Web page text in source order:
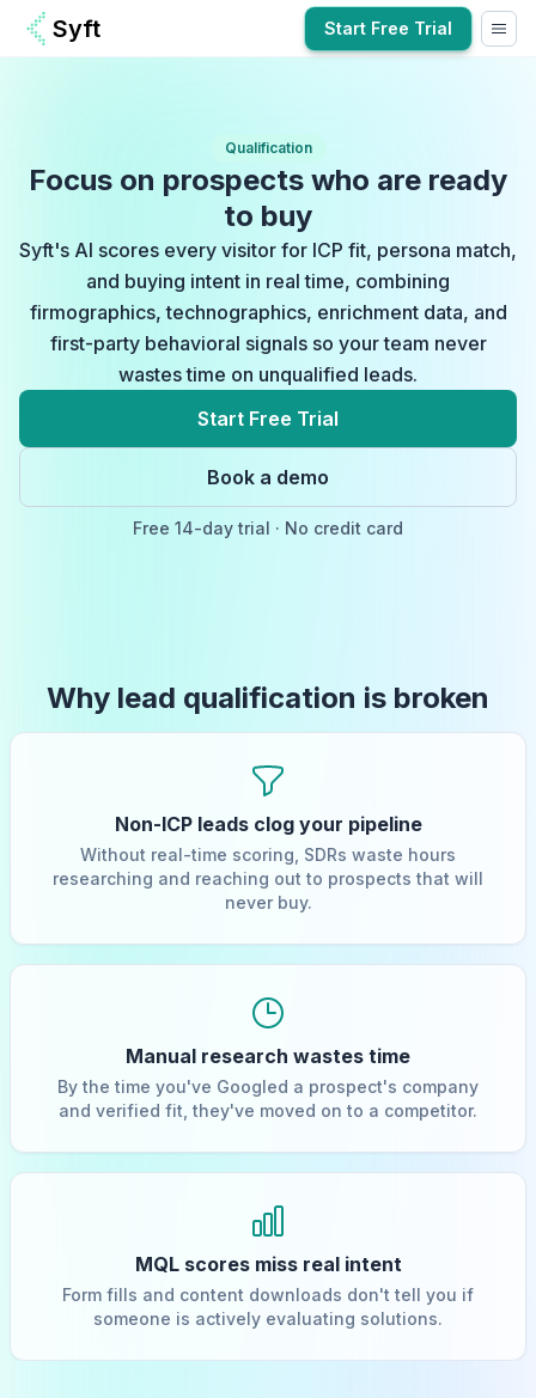
Syft Start Free Trial
Qualification
Focus on prospects who are ready
to buy
Syft's AI scores every visitor for ICP fit, persona match,
and buying intent in real time, combining
firmographics, technographics, enrichment data, and
first-party behavioral signals so your team never
wastes time on unqualified leads.
Start Free Trial
Book a demo
Free 14-day trial · No credit card
Why lead qualification is broken
Non-ICP leads clog your pipeline
Without real-time scoring, SDRs waste hours
researching and reaching out to prospects that will
never buy.
Manual research wastes time
By the time you've Googled a prospect's company
and verified fit, they've moved on to a competitor.
MQL scores miss real intent
Form fills and content downloads don't tell you if
someone is actively evaluating solutions.